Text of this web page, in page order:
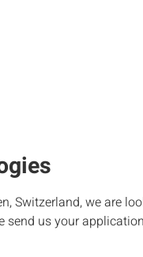
Switzerland, we are
send us your